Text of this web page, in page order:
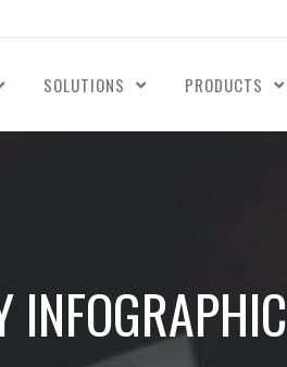
SOLUTIONS PRODUCTS
INFOGRAPHIC